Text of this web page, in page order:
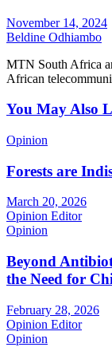
November 14, 2024
Beldine Odhiambo
MTN South Africa
African
You May Also
Opinion
Forests are
March 20, 2026
Opinion Editor
Opinion
Beyond
the Need for
February 28, 2026
Opinion Editor
Opinion